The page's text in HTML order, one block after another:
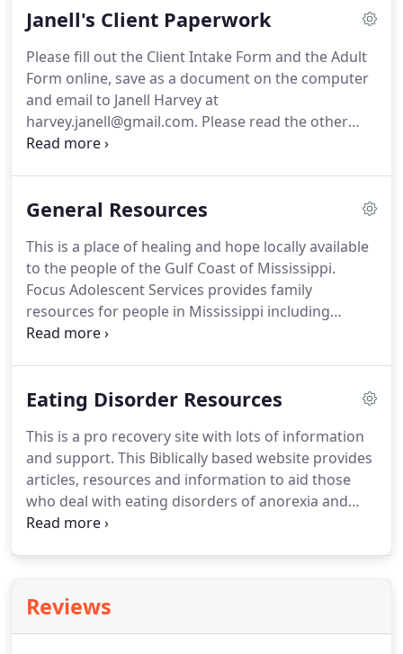
Coast.David's experience includes pre-marital and
families and individuals.Besides practicing with
Islands Counseling, David also serves as a
counselor and teacher at The Home of Grace in
Vancleave, MS where he works with men
overcoming substance abuse.
Janell's Client Paperwork
Please fill out the Client Intake Form and the Adult
Form online, save as a document on the computer
and email to Janell Harvey at
harvey.janell@gmail.com. Please read the other
paperwork.Please sign and bring in ONLY the
copy for our records.
General Resources
This is a place of healing and hope locally available
to the people of the Gulf Coast of Mississippi.
Focus Adolescent Services provides family
resources for people in Mississippi including
hotlines, support and recommended reading.
Mental Health offers health information, news and
Psychology Today offers help in finding a licensed
therapist, articles and education on topics
concerning counseling.
Eating Disorder Resources
This is a pro recovery site with lots of information
and support. This Biblically based website provides
articles, resources and information to aid those
who deal with eating disorders of anorexia and
bulimia.It also addresses the underlying roots
National Eating Disorders Association supports
individuals and families affected by eating
Reviews